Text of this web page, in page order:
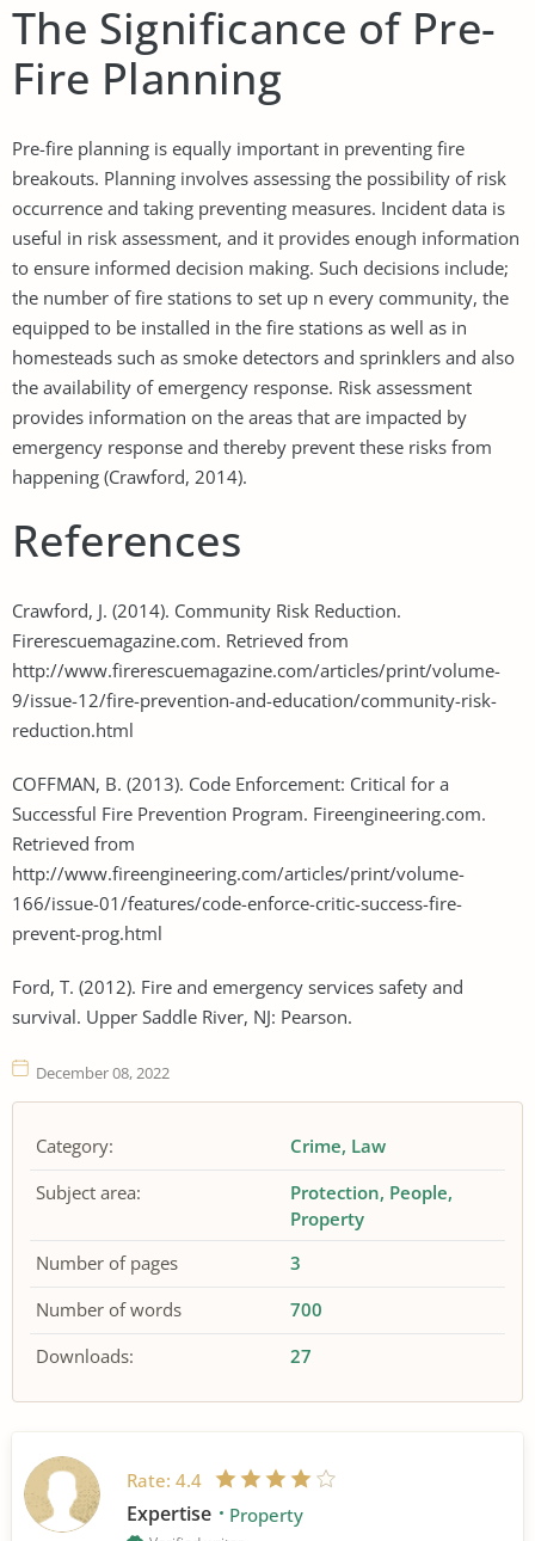
The Significance of Pre-
Fire Planning
Pre-fire planning is equally important in preventing fire
breakouts. Planning involves assessing the possibility of risk
occurrence and taking preventing measures. Incident data is
useful in risk assessment, and it provides enough information
to ensure informed decision making. Such decisions include;
the number of fire stations to set up n every community, the
equipped to be installed in the fire stations as well as in
homesteads such as smoke detectors and sprinklers and also
the availability of emergency response. Risk assessment
provides information on the areas that are impacted by
emergency response and thereby prevent these risks from
happening (Crawford, 2014).
References
Crawford, J. (2014). Community Risk Reduction.
Firerescuemagazine.com. Retrieved from
http://www.firerescuemagazine.com/articles/print/volume-
9/issue-12/fire-prevention-and-education/community-risk-
reduction.html
COFFMAN, B. (2013). Code Enforcement: Critical for a
Successful Fire Prevention Program. Fireengineering.com.
Retrieved from
http://www.fireengineering.com/articles/print/volume-
166/issue-01/features/code-enforce-critic-success-fire-
prevent-prog.html
Ford, T. (2012). Fire and emergency services safety and
survival. Upper Saddle River, NJ: Pearson.
December 08, 2022
Category: Crime Law
Subject area:
Protection People
Property
Number of pages
3
Number of words
700
Downloads:
27
Rate: 4.4
Expertise Property